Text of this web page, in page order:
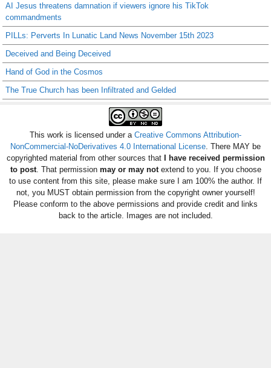
AI Jesus threatens damnation if viewers ignore his TikTok
commandments
PILLs: Perverts In Lunatic Land News November 15th 2023
Deceived and Being Deceived
Hand of God in the Cosmos
The True Church has been Infiltrated and Gelded
This work is licensed under a Creative Commons Attribution-
NonCommercial-NoDerivatives 4.0 International License . There MAY be
copyrighted material from other sources thatI have received permission
to post. That permission may or may notextend to you. If you choose
to use content from this site, please make sure I am 100% the author. If
not, you MUST obtain permission from the copyright owner yourself!
Please conform to the above permissions and provide credit and links
back to the article. Images are not included.